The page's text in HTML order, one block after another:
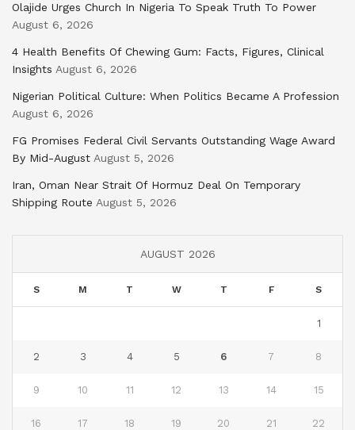
Olajide Urges Church In Nigeria To Speak Truth To Power
August 6, 2026
4 Health Benefits Of Chewing Gum: Facts, Figures, Clinical
Insights August 6, 2026
Nigerian Political Culture: When Politics Became A Profession
August 6, 2026
FG Promises Federal Civil Servants Outstanding Wage Award
By Mid-August August 5, 2026
Iran, Oman Near Strait Of Hormuz Deal On Temporary
Shipping Route August 5, 2026
AUGUST 2026
S M T W T F S
1
2 3 4 5 6 7 8
9 10 11 12 13 14 15
16 17 18 19 20 21 22